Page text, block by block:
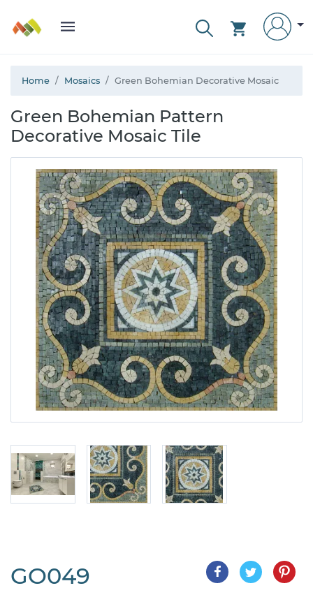
Home Mosaics Green Bohemian Decorative Mosaic
Green Bohemian Pattern
Decorative Mosaic Tile
GO049